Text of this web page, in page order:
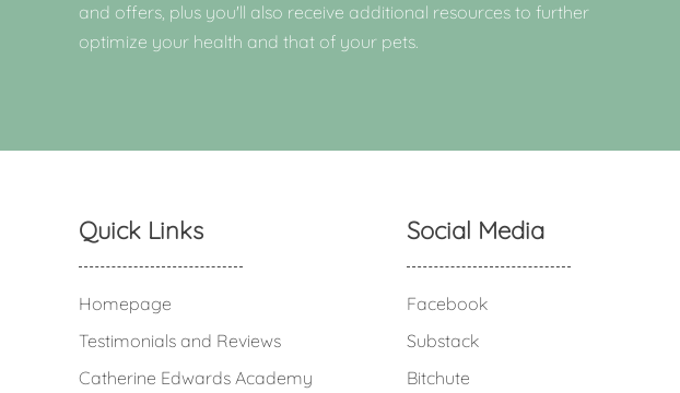
and offers, plus you'll also receive additional resources to further
optimize your health and that of your pets.
Quick Links
Homepage
Testimonials and Reviews
Catherine Edwards Academy
Social Media
Facebook
Substack
Bitchute